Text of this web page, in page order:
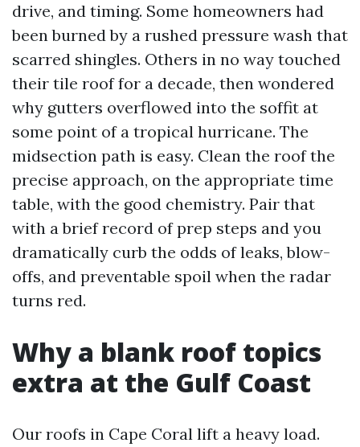
drive, and timing. Some homeowners had
been burned by a rushed pressure wash that
scarred shingles. Others in no way touched
their tile roof for a decade, then wondered
why gutters overflowed into the soffit at
some point of a tropical hurricane. The
midsection path is easy. Clean the roof the
precise approach, on the appropriate time
table, with the good chemistry. Pair that
with a brief record of prep steps and you
dramatically curb the odds of leaks, blow-
offs, and preventable spoil when the radar
turns red.
Why a blank roof topics
extra at the Gulf Coast
Our roofs in Cape Coral lift a heavy load.